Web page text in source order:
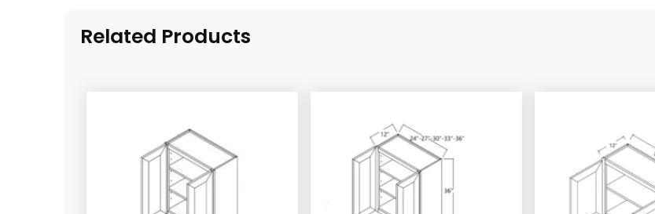
Related Products